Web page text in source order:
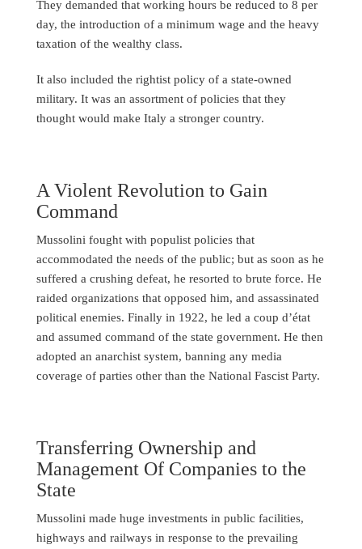
They demanded that working hours be reduced to 8 per
day, the introduction of a minimum wage and the heavy
taxation of the wealthy class.
It also included the rightist policy of a state-owned
military. It was an assortment of policies that they
thought would make Italy a stronger country.
A Violent Revolution to Gain
Command
Mussolini fought with populist policies that
accommodated the needs of the public; but as soon as he
suffered a crushing defeat, he resorted to brute force. He
raided organizations that opposed him, and assassinated
political enemies. Finally in 1922, he led a coup d’état
and assumed command of the state government. He then
adopted an anarchist system, banning any media
coverage of parties other than the National Fascist Party.
Transferring Ownership and
Management Of Companies to the
State
Mussolini made huge investments in public facilities,
highways and railways in response to the prevailing